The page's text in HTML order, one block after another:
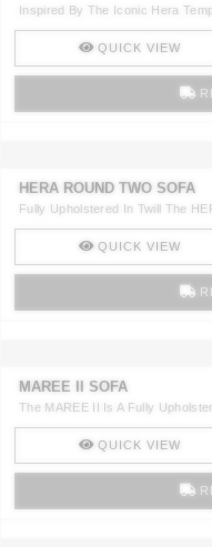
Inspired By The Iconic Hera
QUICK VIEW
HERA ROUND TWO SOFA
Fully Upholstered In Twill The
QUICK VIEW
MAREE II SOFA
The MAREE II Is A Fully
QUICK VIEW